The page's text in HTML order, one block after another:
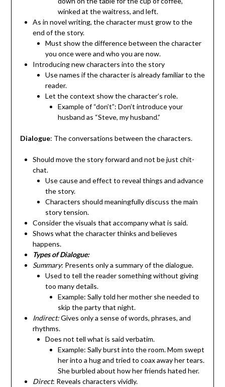
winked at the waitress, and left.
As in novel writing, the character must grow to the
end of the story.
Must show the difference between the character
you once were and who you are now.
Introducing new characters into the story
Use names if the character is already familiar to the
reader.
Let the context show the character’s role.
Example of “don’t”: Don’t introduce your
husband as “Steve, my husband.”
Dialogue: The conversations between the characters.
Should move the story forward and not be just chit-
chat.
Use cause and effect to reveal things and advance
the story.
Characters should meaningfully discuss the main
story tension.
Consider the visuals that accompany what is said.
Shows what the character thinks and believes
happens.
Types of Dialogue:
Summary: Presents only a summary of the dialogue.
Used to tell the reader something without giving
too many details.
Example: Sally told her mother she needed to
skip the party that night.
Indirect:Gives only a sense of words, phrases, and
rhythms.
Does not tell what is said verbatim.
Example: Sally burst into the room. Mom swept
her into a hug and tried to coax away her tears.
She burbled about how her friends hated her.
Direct: Reveals characters vividly.